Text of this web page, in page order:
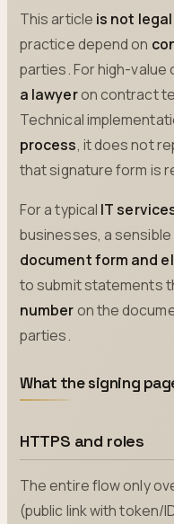
This article is not
practice depend on
parties. For high-
a lawyeron contract
Technical
process, it does not
that signature form is
For a typical IT
businesses, a
document form and
to submit statements
numberon the
parties.
What the signing
HTTPS and roles
The entire flow only
(public link with token/